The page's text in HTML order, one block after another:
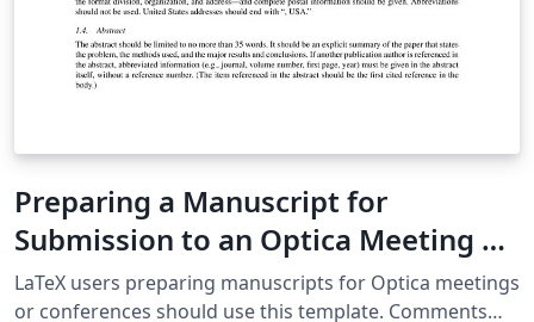
Preparing a Manuscript for
Submission to an Optica Meeting or
Conference
LaTeX users preparing manuscripts for Optica meetings
or conferences should use this template. Comments